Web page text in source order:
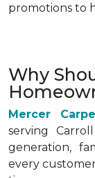
promotions to
Why
Mercer
serving
generation,
every